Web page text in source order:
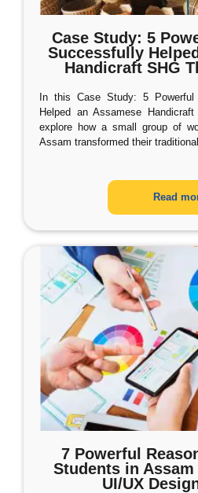
Case Study: 5
Successfully
Handicraft SHG
In this Case Study: 5
Helped an Assamese
explore how a small group of
Assam transformed their
Read
7 Powerful
Students in
UI/UX